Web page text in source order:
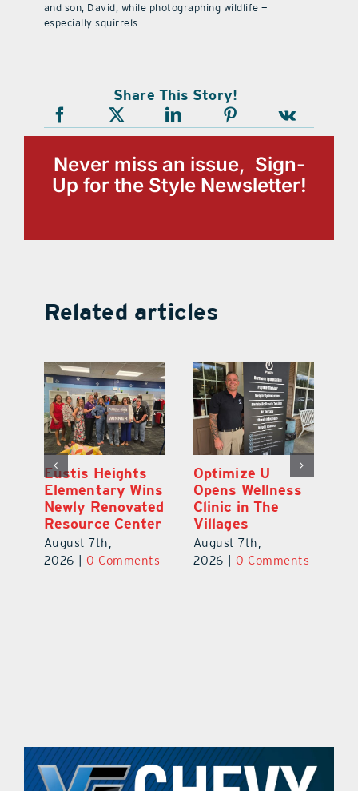
and son, David, while photographing wildlife —
especially squirrels.
Share This Story!
Never miss an issue, Sign-
Up for the Style Newsletter!
Related articles
Eustis Heights
Elementary Wins
Newly Renovated
Resource Center
August 7th,
2026
0 Comments
Optimize U
Opens Wellness
Clinic in The
Villages
August 7th,
2026
0 Comments